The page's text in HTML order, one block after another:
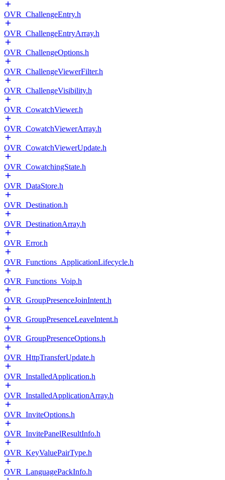
OVR_ChallengeEntry.h
OVR_ChallengeEntryArray.h
OVR_ChallengeOptions.h
OVR_ChallengeViewerFilter.h
OVR_ChallengeVisibility.h
OVR_CowatchViewer.h
OVR_CowatchViewerArray.h
OVR_CowatchViewerUpdate.h
OVR_CowatchingState.h
OVR_DataStore.h
OVR_Destination.h
OVR_DestinationArray.h
OVR_Error.h
OVR_Functions_ApplicationLifecycle.h
OVR_Functions_Voip.h
OVR_GroupPresenceJoinIntent.h
OVR_GroupPresenceLeaveIntent.h
OVR_GroupPresenceOptions.h
OVR_HttpTransferUpdate.h
OVR_InstalledApplication.h
OVR_InstalledApplicationArray.h
OVR_InviteOptions.h
OVR_InvitePanelResultInfo.h
OVR_KeyValuePairType.h
OVR_LanguagePackInfo.h